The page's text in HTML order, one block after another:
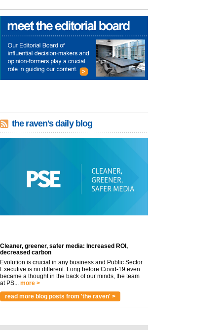
the raven's daily blog
Cleaner, greener, safer media: Increased ROI,
decreased carbon
Evolution is crucial in any business and Public Sector
Executive is no different. Long before Covid-19 even
became a thought in the back of our minds, the team
at PS... more >
read more blog posts from 'the raven' >